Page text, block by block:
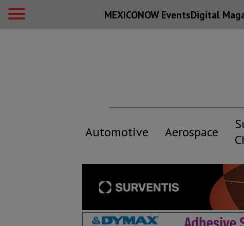
MEXICONOW EventsDigital
Automotive Aerospace